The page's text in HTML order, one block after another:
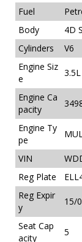
Fuel
Body
4D
Cylinders
V6
Engine Siz
e
3.5L
Engine Ca
pacity
Engine Ty
pe
VIN
Reg Plate
Reg Expir
y
15/
Seat Cap
acity
5